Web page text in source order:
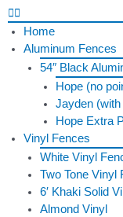
Home
Aluminum Fences
54″ Black
Hope (no
Jayden (with
Hope Extra
Vinyl Fences
White Vinyl
Two Tone Vinyl
6′ Khaki Solid
Almond Vinyl